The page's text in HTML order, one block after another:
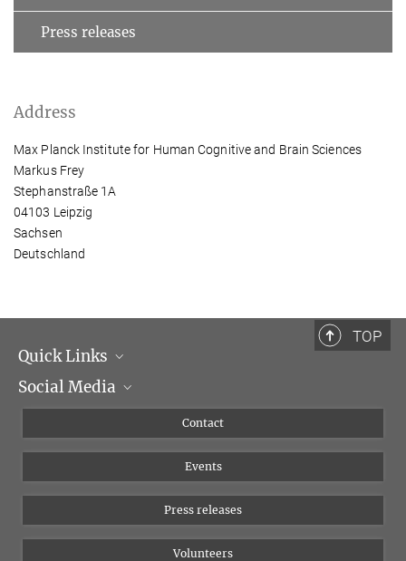
Press releases
Address
Max Planck Institute for Human Cognitive and Brain Sciences
Markus Frey
Stephanstraße 1A
04103 Leipzig
Sachsen
Deutschland
TOP
Quick Links
Management
Social Media
YouTube
Contact
Events
Press releases
Volunteers